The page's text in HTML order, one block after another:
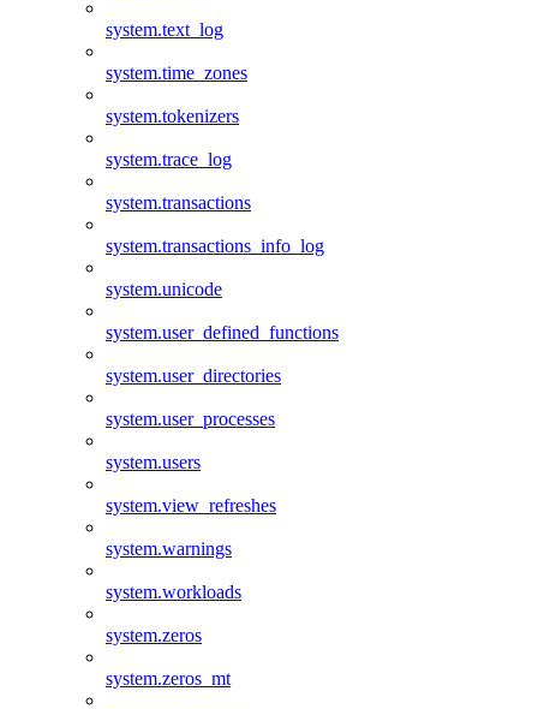
system.text_log
system.time_zones
system.tokenizers
system.trace_log
system.transactions
system.transactions_info_log
system.unicode
system.user_defined_functions
system.user_directories
system.user_processes
system.users
system.view_refreshes
system.warnings
system.workloads
system.zeros
system.zeros_mt